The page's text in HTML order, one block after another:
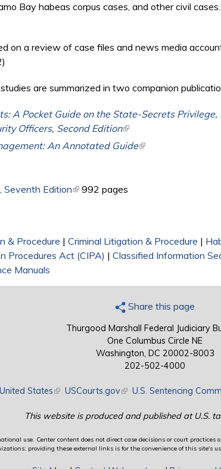
Bay habeas corpus cases, and other civil
on a review of case files and news media
are summarized in two companion
A Pocket Guide on the State-Secrets
Officers, Second Edition(link is external)
An Annotated Guide(link is external)
Seventh Edition(link is external)
992 pages
& Procedure | Criminal Litigation & Procedure |
Procedures Act (CIPA) | Classified Information
Manuals
Share this page
Thurgood Marshall Federal Judiciary
One Columbus Circle NE
Washington, DC 20002-8003
202-502-4000
States(link is external)
USCourts.gov(link is external)
U.S. Sentencing
This website is produced and published at U.S.
use. Center content does not direct case decisions or court
providing these external links is for the convenience of this site's